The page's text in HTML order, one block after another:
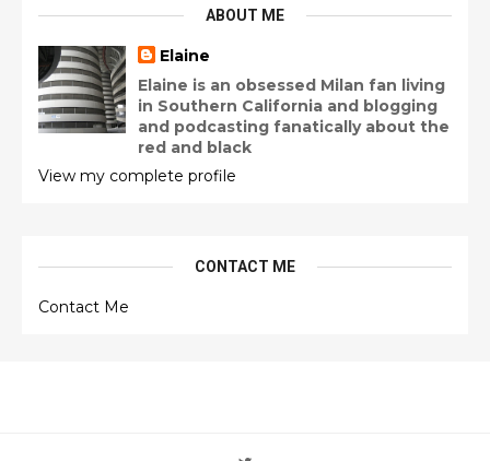
ABOUT ME
Elaine
Elaine is an obsessed Milan fan living
in Southern California and blogging
and podcasting fanatically about the
red and black
View my complete profile
CONTACT ME
Contact Me